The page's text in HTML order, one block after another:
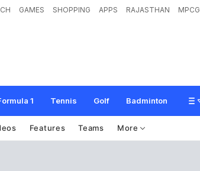
GAMES SHOPPING APPS RAJASTHAN MPCG
1 Tennis Golf Badminton
Features Teams More